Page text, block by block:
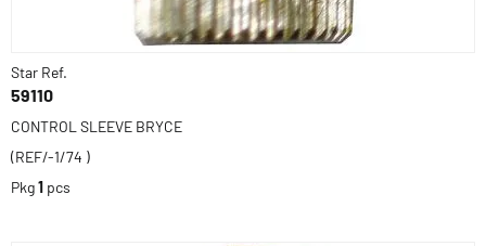
Star Ref.
59110
CONTROL SLEEVE BRYCE
(REF/-1/74 )
Pkg1 pcs